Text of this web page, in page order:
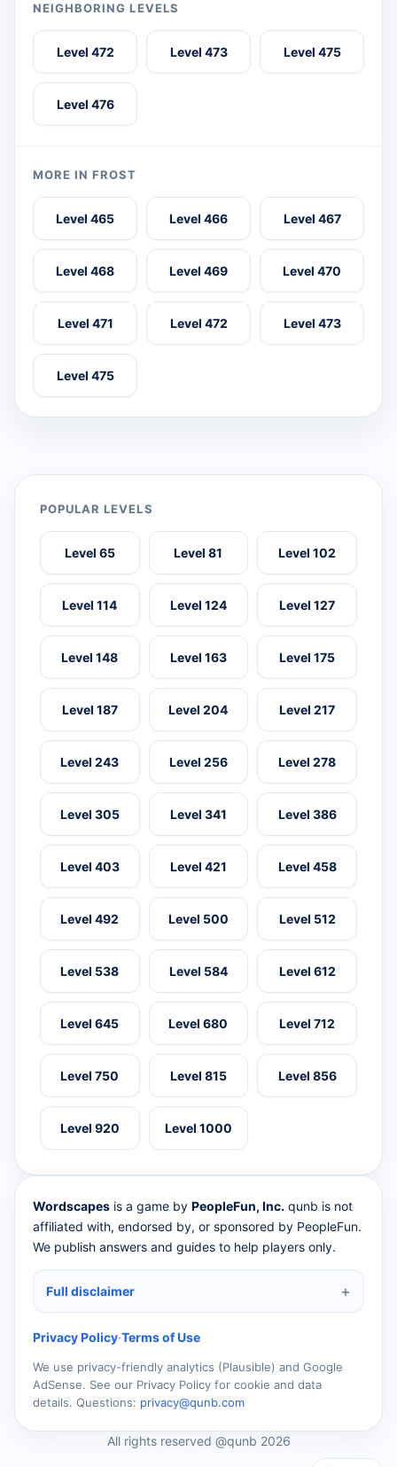
NEIGHBORING LEVELS
Level 472 Level 473 Level 475
Level 476
MORE IN FROST
Level 465 Level 466 Level 467
Level 468 Level 469 Level 470
Level 471 Level 472 Level 473
Level 475
POPULAR LEVELS
Level 65 Level 81 Level 102
Level 114 Level 124 Level 127
Level 148 Level 163 Level 175
Level 187 Level 204 Level 217
Level 243 Level 256 Level 278
Level 305 Level 341 Level 386
Level 403 Level 421 Level 458
Level 492 Level 500 Level 512
Level 538 Level 584 Level 612
Level 645 Level 680 Level 712
Level 750 Level 815 Level 856
Level 920 Level 1000
Wordscapes is a game by PeopleFun, Inc. qunb is not
affiliated with, endorsed by, or sponsored by PeopleFun.
We publish answers and guides to help players only.
Full disclaimer
Privacy Policy·Terms of Use
We use privacy-friendly analytics (Plausible) and Google
AdSense. See our Privacy Policy for cookie and data
details. Questions: privacy@qunb.com
All rights reserved @qunb 2026